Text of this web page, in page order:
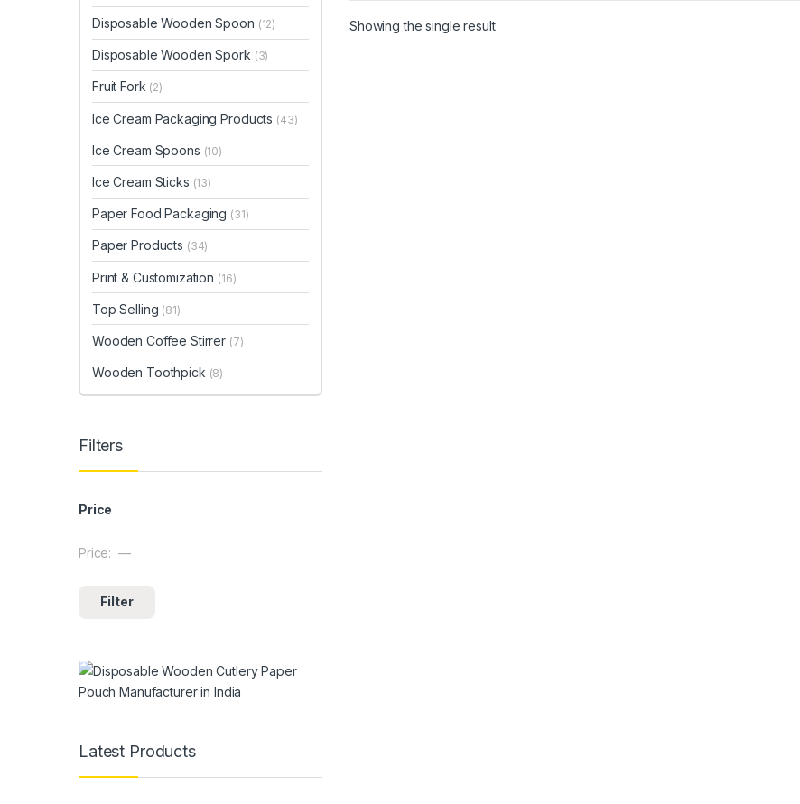
Showing the single result
Disposable Wooden Spoon (12)
Disposable Wooden Spork (3)
Fruit Fork (2)
Ice Cream Packaging Products (43)
Ice Cream Spoons (10)
Ice Cream Sticks (13)
Paper Food Packaging (31)
Paper Products (34)
Print & Customization (16)
Top Selling (81)
Wooden Coffee Stirrer (7)
Wooden Toothpick (8)
Filters
Price
Min price
Max price
Filter
Price: —
Latest Products